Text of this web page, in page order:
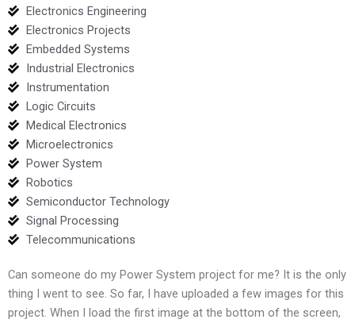
Electronics Engineering
Electronics Projects
Embedded Systems
Industrial Electronics
Instrumentation
Logic Circuits
Medical Electronics
Microelectronics
Power System
Robotics
Semiconductor Technology
Signal Processing
Telecommunications
Can someone do my Power System project for me? It is the only
thing I went to see. So far, I have uploaded a few images for this
project. When I load the first image at the bottom of the screen,